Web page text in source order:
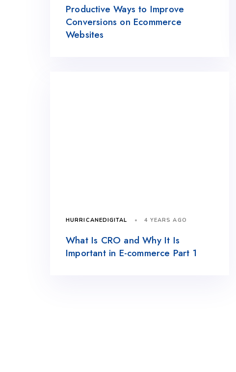
Productive Ways to Improve
Conversions on Ecommerce
Websites
HURRICANEDIGITAL 4 YEARS AGO
What Is CRO and Why It Is
Important in E-commerce Part 1